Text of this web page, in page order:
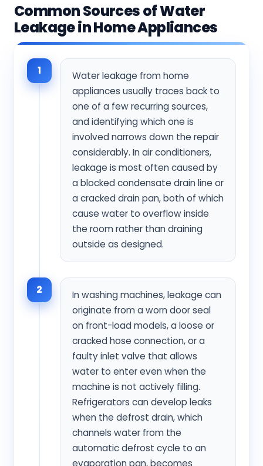
Common Sources of Water
Leakage in Home Appliances
1
Water leakage from home
appliances usually traces back to
one of a few recurring sources,
and identifying which one is
involved narrows down the repair
considerably. In air conditioners,
leakage is most often caused by
a blocked condensate drain line or
a cracked drain pan, both of which
cause water to overflow inside
the room rather than draining
outside as designed.
2
In washing machines, leakage can
originate from a worn door seal
on front-load models, a loose or
cracked hose connection, or a
faulty inlet valve that allows
water to enter even when the
machine is not actively filling.
Refrigerators can develop leaks
when the defrost drain, which
channels water from the
automatic defrost cycle to an
evaporation pan, becomes